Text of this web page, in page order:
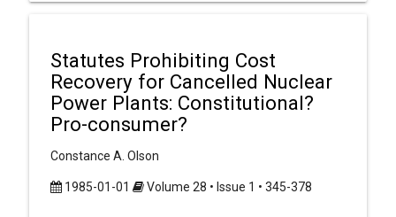
Statutes Prohibiting Cost
Recovery for Cancelled Nuclear
Power Plants: Constitutional?
Pro-consumer?
Constance A. Olson
1985-01-01 Volume 28 • Issue 1 • 345-378